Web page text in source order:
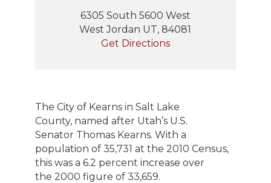
6305 South 5600 West
West Jordan UT, 84081
Get Directions
The City of Kearns in Salt Lake
County, named after Utah’s U.S.
Senator Thomas Kearns. With a
population of 35,731 at the 2010 Census,
this was a 6.2 percent increase over
the 2000 figure of 33,659.